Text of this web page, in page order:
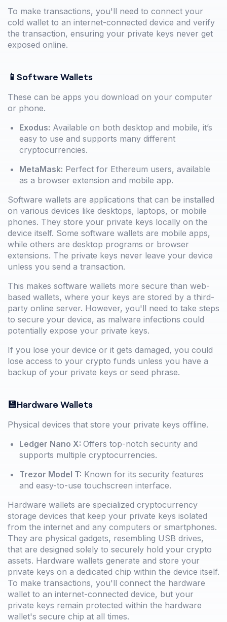
To make transactions, you'll need to connect your
cold wallet to an internet-connected device and verify
the transaction, ensuring your private keys never get
exposed online.
📱Software Wallets
These can be apps you download on your computer
or phone.
Exodus: Available on both desktop and mobile, it’s
easy to use and supports many different
cryptocurrencies.
MetaMask: Perfect for Ethereum users, available
as a browser extension and mobile app.
Software wallets are applications that can be installed
on various devices like desktops, laptops, or mobile
phones. They store your private keys locally on the
device itself. Some software wallets are mobile apps,
while others are desktop programs or browser
extensions. The private keys never leave your device
unless you send a transaction.
This makes software wallets more secure than web-
based wallets, where your keys are stored by a third-
party online server. However, you'll need to take steps
to secure your device, as malware infections could
potentially expose your private keys.
If you lose your device or it gets damaged, you could
lose access to your crypto funds unless you have a
backup of your private keys or seed phrase.
💾Hardware Wallets
Physical devices that store your private keys offline.
Ledger Nano X: Offers top-notch security and
supports multiple cryptocurrencies.
Trezor Model T: Known for its security features
and easy-to-use touchscreen interface.
Hardware wallets are specialized cryptocurrency
storage devices that keep your private keys isolated
from the internet and any computers or smartphones.
They are physical gadgets, resembling USB drives,
that are designed solely to securely hold your crypto
assets. Hardware wallets generate and store your
private keys on a dedicated chip within the device itself.
To make transactions, you'll connect the hardware
wallet to an internet-connected device, but your
private keys remain protected within the hardware
wallet's secure chip at all times.